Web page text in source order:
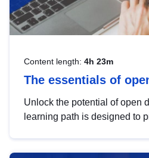
Content length: 4h 23m
The essentials of
Unlock the potential of open
learning path is designed to